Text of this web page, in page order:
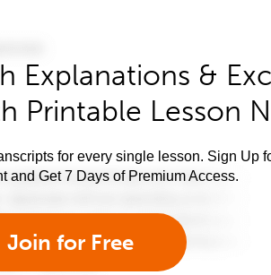
Explanations &
Printable Lesson
for every single lesson. Sign Up
and Get 7 Days of Premium Access.
Join for Free